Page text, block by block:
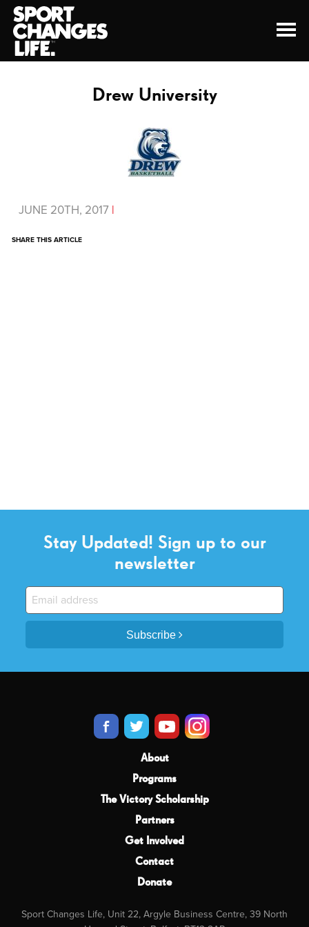
Drew University
JUNE 20TH, 2017 |
SHARE THIS ARTICLE
Stay Updated! Sign up to our
newsletter
Subscribe
About
Programs
The Victory Scholarship
Partners
Get Involved
Contact
Donate
Sport Changes Life, Unit 22, Argyle Business Centre, 39 North